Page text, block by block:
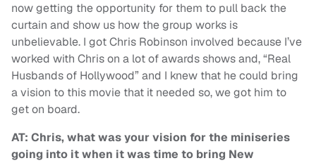
now getting the opportunity for them to pull back the
curtain and show us how the group works is
unbelievable. I got Chris Robinson involved because I’ve
worked with Chris on a lot of awards shows and, “Real
Husbands of Hollywood” and I knew that he could bring
a vision to this movie that it needed so, we got him to
get on board.
AT: Chris, what was your vision for the miniseries
going into it when it was time to bring New